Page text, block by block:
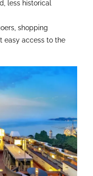
less historical
shopping
easy access to the